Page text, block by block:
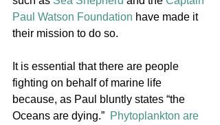
Paul Watson Foundation have made it
their mission to do so.
It is essential that there are people
fighting on behalf of marine life
because, as Paul bluntly states “the
Oceans are dying.” Phytoplankton are